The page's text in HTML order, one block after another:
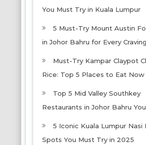
You Must Try in Kuala Lumpur
5 Must-Try Mount Austin
in Johor Bahru for Every Craving
Must-Try Kampar Claypot
Rice: Top 5 Places to Eat Now
Top 5 Mid Valley Southkey
Restaurants in Johor Bahru
5 Iconic Kuala Lumpur Nasi
Spots You Must Try in 2025